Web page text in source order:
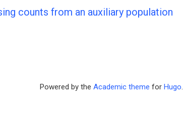
counts from an auxiliary population
Powered by the Academic theme for Hugo.